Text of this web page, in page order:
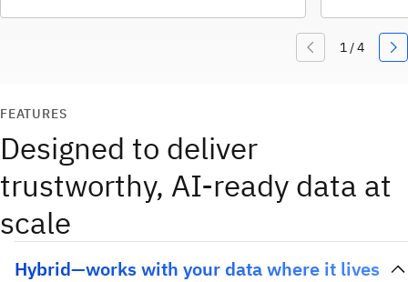
FEATURES
Designed to deliver
trustworthy, AI-ready data at
scale
Hybrid—works with your data where it lives